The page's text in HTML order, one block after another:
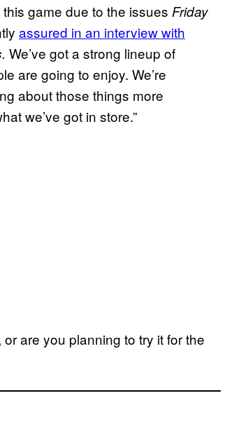
game due to the issues Friday
assured in an interview with
We’ve got a strong lineup of
are going to enjoy. We’re
about those things more
we’ve got in store.”
or are you planning to try it for the